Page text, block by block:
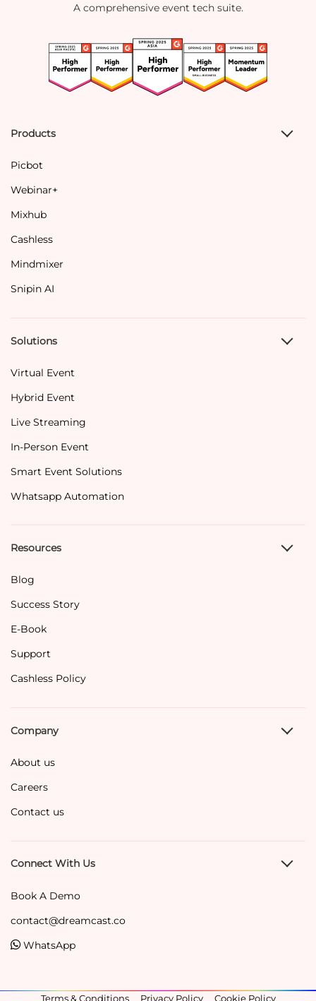
A comprehensive event tech suite.
Products
Picbot
Webinar+
Mixhub
Cashless
Mindmixer
Snipin AI
Solutions
Virtual Event
Hybrid Event
Live Streaming
In-Person Event
Smart Event Solutions
Whatsapp Automation
Resources
Blog
Success Story
E-Book
Support
Cashless Policy
Company
About us
Careers
Contact us
Connect With Us
Book A Demo
contact@dreamcast.co
WhatsApp
Terms & Conditions Privacy Policy Cookie Policy